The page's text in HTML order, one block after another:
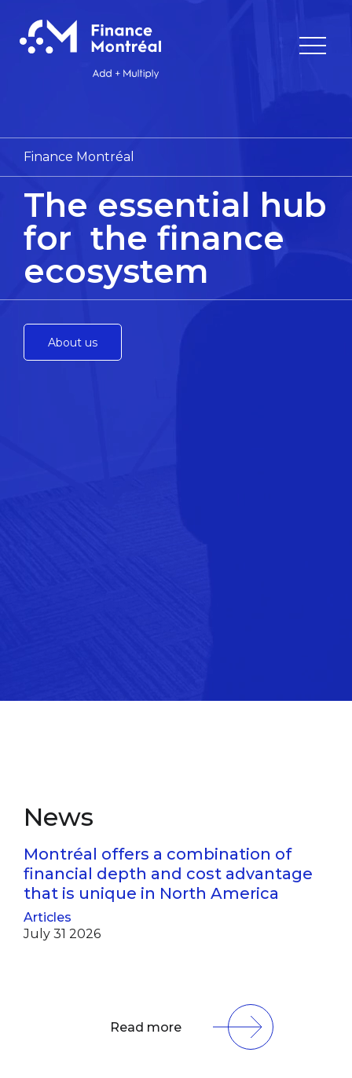
Finance Montréal
The essential hub
for the finance
ecosystem
About us
News
Montréal offers a combination of
financial depth and cost advantage
that is unique in North America
Articles
July 31 2026
Read more